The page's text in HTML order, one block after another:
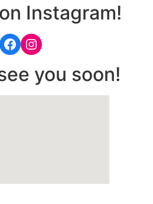
Instagram!
you soon!